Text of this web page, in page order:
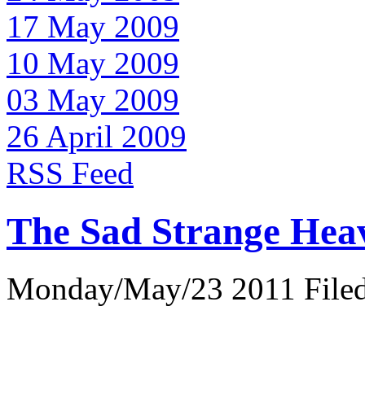
17 May 2009
10 May 2009
03 May 2009
26 April 2009
RSS Feed
The Sad Strange
Monday/May/23 2011